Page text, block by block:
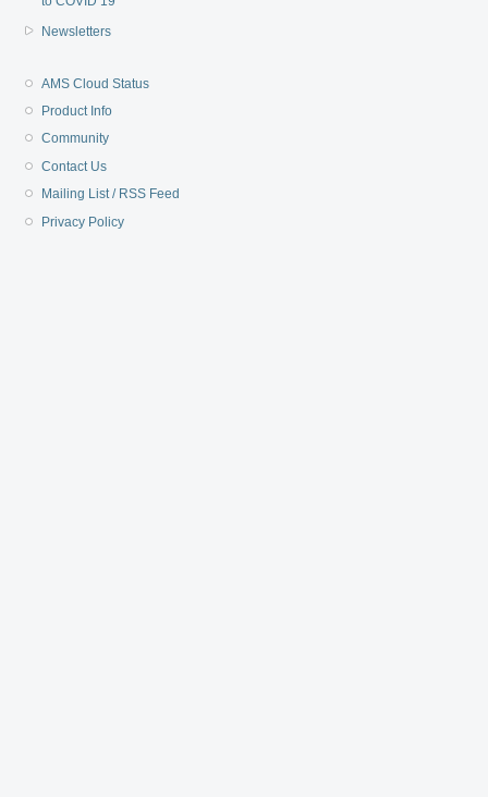
Newsletters
AMS Cloud Status
Product Info
Community
Contact Us
Mailing List / RSS Feed
Privacy Policy